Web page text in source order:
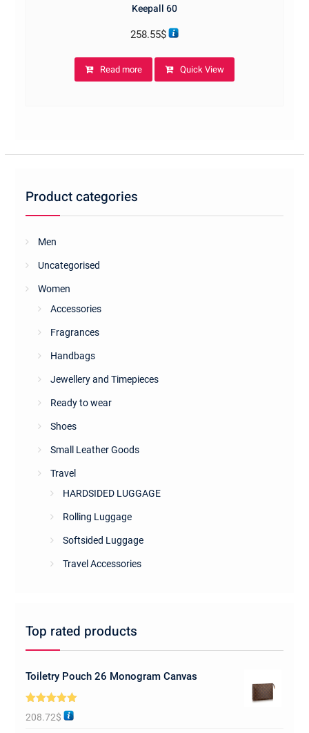
Keepall 60
258.55$
Read more Quick View
Product categories
Men
Uncategorised
Women
Accessories
Fragrances
Handbags
Jewellery and Timepieces
Ready to wear
Shoes
Small Leather Goods
Travel
HARDSIDED LUGGAGE
Rolling Luggage
Softsided Luggage
Travel Accessories
Top rated products
Toiletry Pouch 26 Monogram Canvas
Rated5.00
out of 5
208.72$